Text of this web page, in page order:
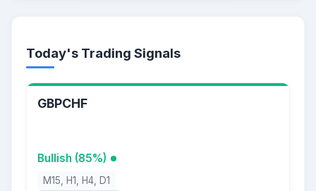
Today's Trading Signals
GBPCHF
Bullish (85%)
M15, H1, H4, D1